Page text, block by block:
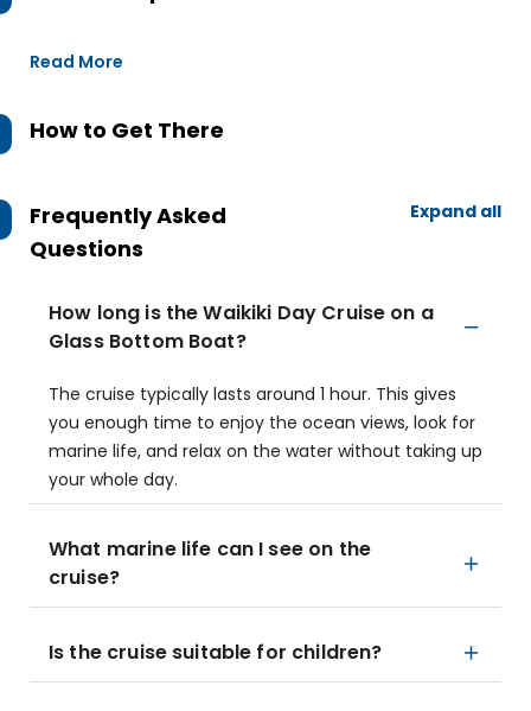
Read More
How to Get There
Frequently Asked
Questions
Expand all
How long is the Waikiki Day Cruise on a
Glass Bottom Boat?
The cruise typically lasts around 1 hour. This gives
you enough time to enjoy the ocean views, look for
marine life, and relax on the water without taking up
your whole day.
What marine life can I see on the
cruise?
Is the cruise suitable for children?